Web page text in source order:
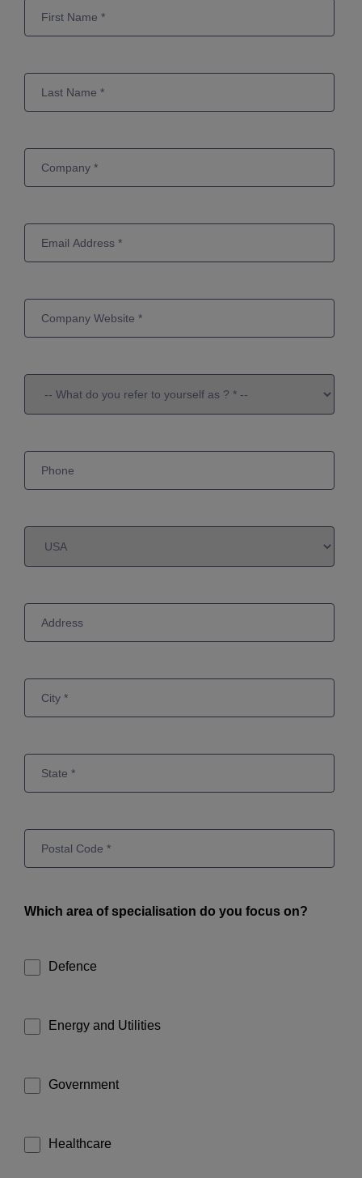
Which area of specialisation do you focus on?
Defence
Energy and Utilities
Government
Healthcare